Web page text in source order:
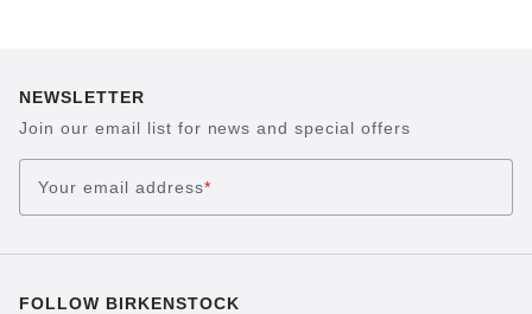
NEWSLETTER
Join our email list for news and special offers
Your email address*
FOLLOW BIRKENSTOCK